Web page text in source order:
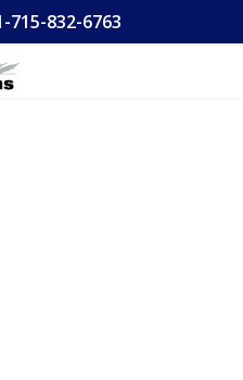
715-832-6763